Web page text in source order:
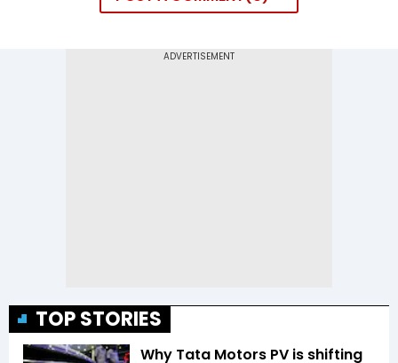
TOP STORIES
Why Tata Motors PV is shifting